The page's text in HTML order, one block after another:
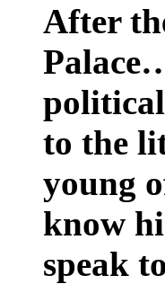
After
to the
young
know
speak